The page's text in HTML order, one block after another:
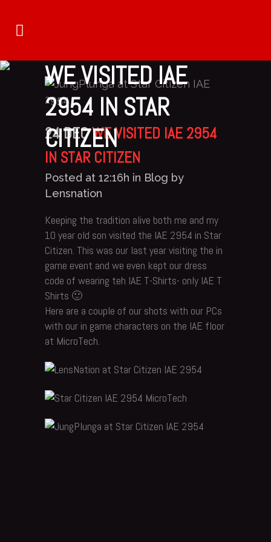
WE VISITED IAE
2954 IN STAR
CITIZEN
24 DECWE VISITED IAE 2954
IN STAR CITIZEN
Posted at 12:16h in Blog by
Lensnation
Keeping the tradition alive both me and my
10 year old son visited the IAE 2954 in Star
Citizen. This was our last year visiting the in
game event and we even kept our dress
code of wearing teh IAE T-Shirts- only IAE T
Shirts 🙂
Here are a couple of our shots with our PCs
with our in game characters on the IAE floor
at MicroTech.